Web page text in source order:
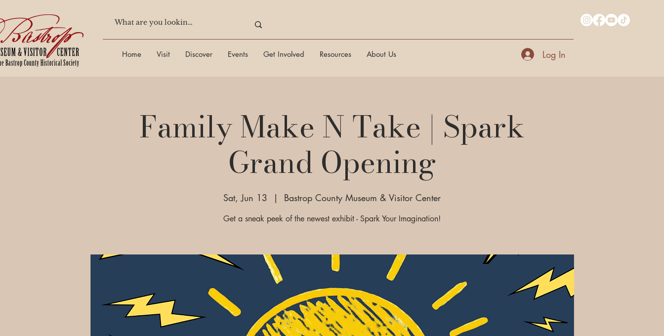
Home Visit Discover Events Get Involved Resources About Us Log In
Family Make N Take | Spark
Grand Opening
Sat, Jun 13
  |
Bastrop County Museum & Visitor Center
Get a sneak peek of the newest exhibit - Spark Your Imagination!